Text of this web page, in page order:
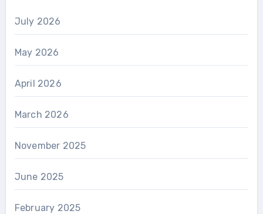
July 2026
May 2026
April 2026
March 2026
November 2025
June 2025
February 2025